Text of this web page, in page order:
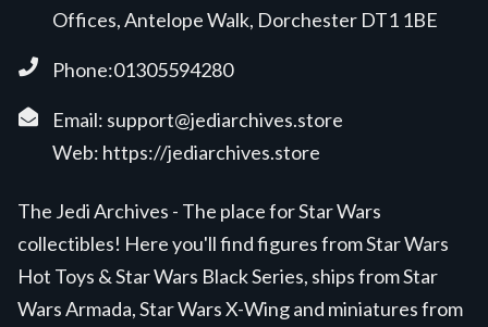
Offices, Antelope Walk, Dorchester DT1 1BE
Phone:01305594280
Email: support@jediarchives.store
Web: https://jediarchives.store
The Jedi Archives - The place for Star Wars
collectibles! Here you'll find figures from Star Wars
Hot Toys & Star Wars Black Series, ships from Star
Wars Armada, Star Wars X-Wing and miniatures from